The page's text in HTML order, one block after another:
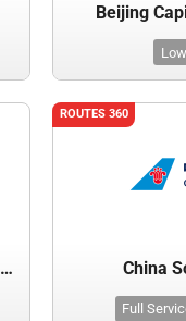
Beijing
Chengdu Shuangliu International Airport
ROUTES 360
China
Full